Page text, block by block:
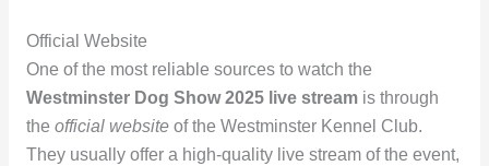
Official Website
One of the most reliable sources to watch the
Westminster Dog Show 2025 live streamis through
the official websiteof the Westminster Kennel Club.
They usually offer a high-quality live stream of the event,